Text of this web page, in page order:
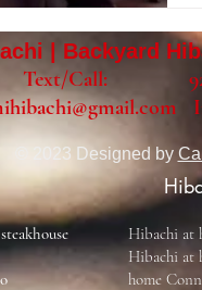
| Backyard
Text/Call: 929-
© 2023 Designed by
Hibachi at
Hibachi at
home